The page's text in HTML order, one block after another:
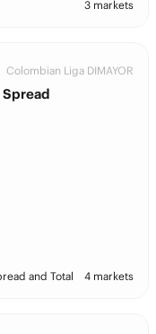
3 markets
Colombian Liga DIMAYOR
and Total 4 markets